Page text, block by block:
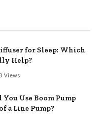
for Sleep: Which
Help?
3 Views
Use Boom Pump
a Line Pump?